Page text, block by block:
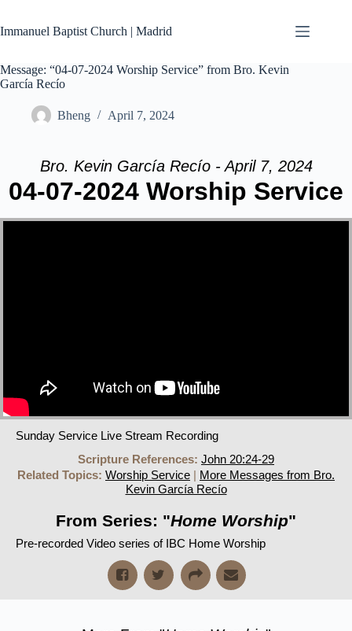
content
Immanuel Baptist Church | Madrid
Message: “04-07-2024 Worship Service” from Bro. Kevin
García Recío
Bheng April 7, 2024
Bro. Kevin García Recío - April 7, 2024
04-07-2024 Worship Service
Sunday Service Live Stream Recording
Scripture References: John 20:24-29
Related Topics: Worship Service | More Messages from Bro.
Kevin García Recío
From Series: "Home Worship"
Pre-recorded Video series of IBC Home Worship